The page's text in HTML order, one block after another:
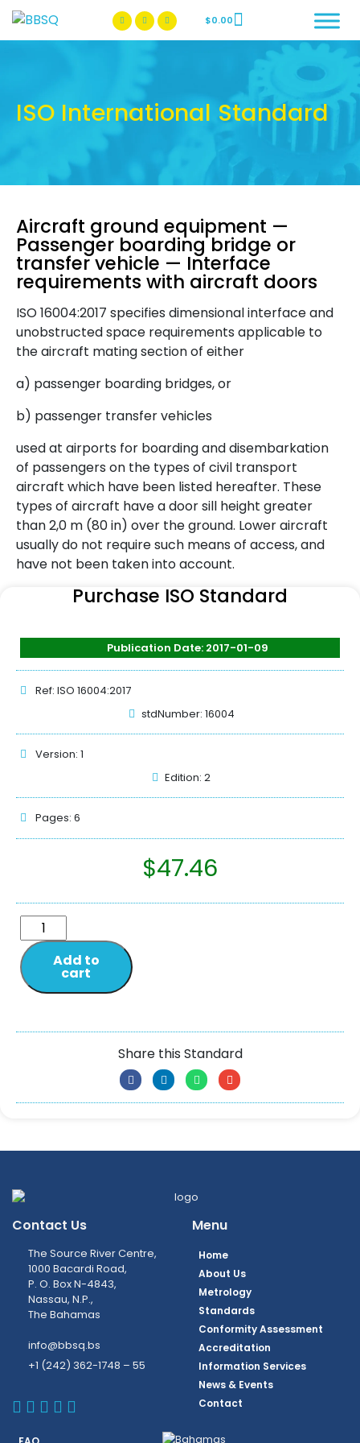
BBSQ Facebook Page
BBSQ Instagram Page
$0.00
ISO International Standard
Aircraft ground equipment —
Passenger boarding bridge or
transfer vehicle — Interface
requirements with aircraft doors
ISO 16004:2017 specifies dimensional interface and
unobstructed space requirements applicable to
the aircraft mating section of either
a) passenger boarding bridges, or
b) passenger transfer vehicles
used at airports for boarding and disembarkation
of passengers on the types of civil transport
aircraft which have been listed hereafter. These
types of aircraft have a door sill height greater
than 2,0 m (80 in) over the ground. Lower aircraft
usually do not require such means of access, and
have not been taken into account.
Purchase ISO Standard
Publication Date: 2017-01-09
Ref: ISO 16004:2017
stdNumber: 16004
Version: 1
Edition: 2
Pages: 6
$47.46
Add to
cart
Share this Standard
Contact Us
The Source River Centre,
1000 Bacardi Road,
P. O. Box N-4843,
Nassau, N.P.,
The Bahamas
info@bbsq.bs
+1 (242) 362-1748 – 55
BBSQ Facebook Page
BBSQ Instagram Page
BBSQ Linkedin Page
BBSQ Twitter Page
BBSQ Youtube Page
Menu
Home
About Us
Metrology
Standards
Conformity Assessment
Accreditation
Information Services
News & Events
Contact